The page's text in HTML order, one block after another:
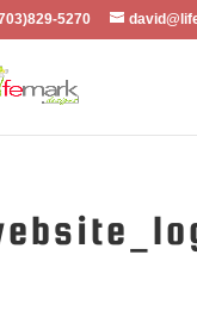
5270